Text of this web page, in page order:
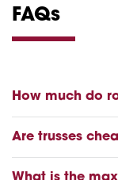
FAQs
How much do
Are trusses